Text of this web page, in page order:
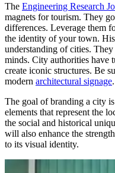
The Engineering Research
magnets for tourism. They
differences. Leverage them
the identity of your town.
understanding of cities. They
minds. City authorities have
create iconic structures. Be
modern architectural signage.
The goal of branding a city
elements that represent the
the social and historical
will also enhance the
to its visual identity.